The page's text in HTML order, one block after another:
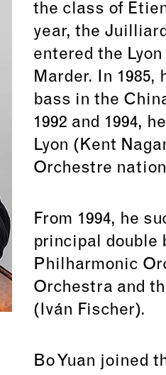
the class of
year, the
entered the
Marder. In
bass in the
1992 and 1994,
Lyon (Kent
Orchestre
From 1994, he
principal double
Philharmonic
Orchestra and
(Iván Fischer).
Bo Yuan joined